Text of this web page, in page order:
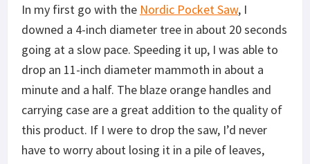
In my first go with the Nordic Pocket Saw, I
downed a 4-inch diameter tree in about 20 seconds
going at a slow pace. Speeding it up, I was able to
drop an 11-inch diameter mammoth in about a
minute and a half. The blaze orange handles and
carrying case are a great addition to the quality of
this product. If I were to drop the saw, I’d never
have to worry about losing it in a pile of leaves,